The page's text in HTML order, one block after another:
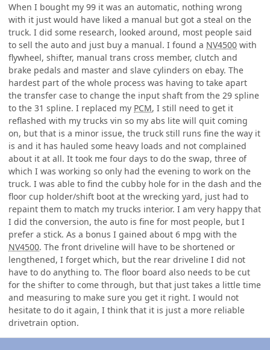
When I bought my 99 it was an automatic, nothing wrong
with it just would have liked a manual but got a steal on the
truck. I did some research, looked around, most people said
to sell the auto and just buy a manual. I found a NV4500 with
flywheel, shifter, manual trans cross member, clutch and
brake pedals and master and slave cylinders on ebay. The
hardest part of the whole process was having to take apart
the transfer case to change the input shaft from the 29 spline
to the 31 spline. I replaced my PCM, I still need to get it
reflashed with my trucks vin so my abs lite will quit coming
on, but that is a minor issue, the truck still runs fine the way it
is and it has hauled some heavy loads and not complained
about it at all. It took me four days to do the swap, three of
which I was working so only had the evening to work on the
truck. I was able to find the cubby hole for in the dash and the
floor cup holder/shift boot at the wrecking yard, just had to
repaint them to match my trucks interior. I am very happy that
I did the conversion, the auto is fine for most people, but I
prefer a stick. As a bonus I gained about 6 mpg with the
NV4500. The front driveline will have to be shortened or
lengthened, I forget which, but the rear driveline I did not
have to do anything to. The floor board also needs to be cut
for the shifter to come through, but that just takes a little time
and measuring to make sure you get it right. I would not
hesitate to do it again, I think that it is just a more reliable
drivetrain option.